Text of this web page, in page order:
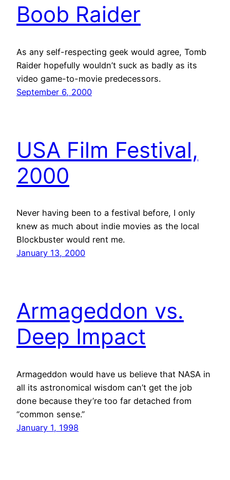
Boob Raider
As any self-respecting geek would agree, Tomb
Raider hopefully wouldn’t suck as badly as its
video game-to-movie predecessors.
September 6, 2000
USA Film Festival,
2000
Never having been to a festival before, I only
knew as much about indie movies as the local
Blockbuster would rent me.
January 13, 2000
Armageddon vs.
Deep Impact
Armageddon would have us believe that NASA in
all its astronomical wisdom can’t get the job
done because they’re too far detached from
“common sense.”
January 1, 1998